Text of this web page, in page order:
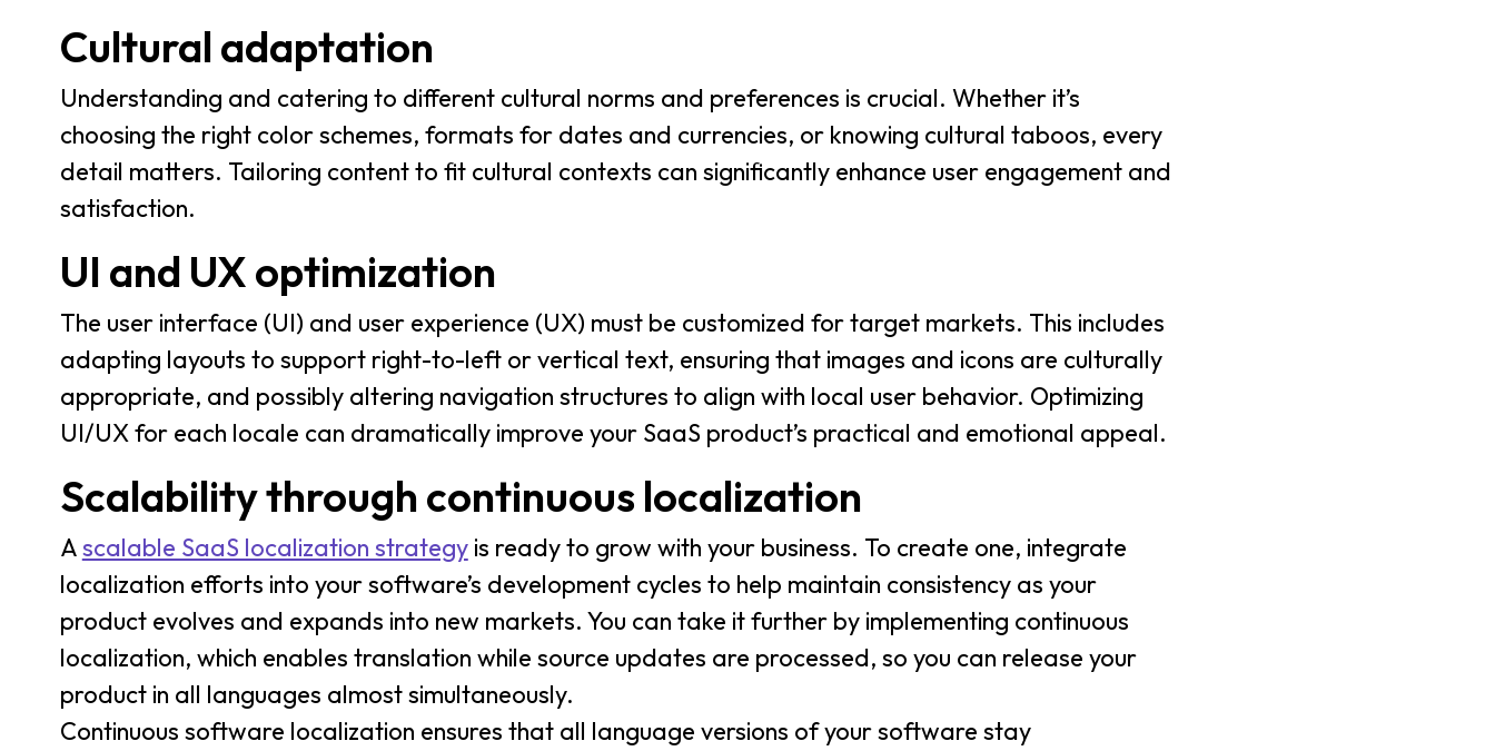
Cultural adaptation
Understanding and catering to different cultural norms and preferences is crucial. Whether it’s
choosing the right color schemes, formats for dates and currencies, or knowing cultural taboos, every
detail matters. Tailoring content to fit cultural contexts can significantly enhance user engagement and
satisfaction.
UI and UX optimization
The user interface (UI) and user experience (UX) must be customized for target markets. This includes
adapting layouts to support right-to-left or vertical text, ensuring that images and icons are culturally
appropriate, and possibly altering navigation structures to align with local user behavior. Optimizing
UI/UX for each locale can dramatically improve your SaaS product’s practical and emotional appeal.
Scalability through continuous localization
Ascalable SaaS localization strategyis ready to grow with your business. To create one, integrate
localization efforts into your software’s development cycles to help maintain consistency as your
product evolves and expands into new markets. You can take it further by implementing continuous
localization, which enables translation while source updates are processed, so you can release your
product in all languages almost simultaneously.
Continuous software localization ensures that all language versions of your software stay